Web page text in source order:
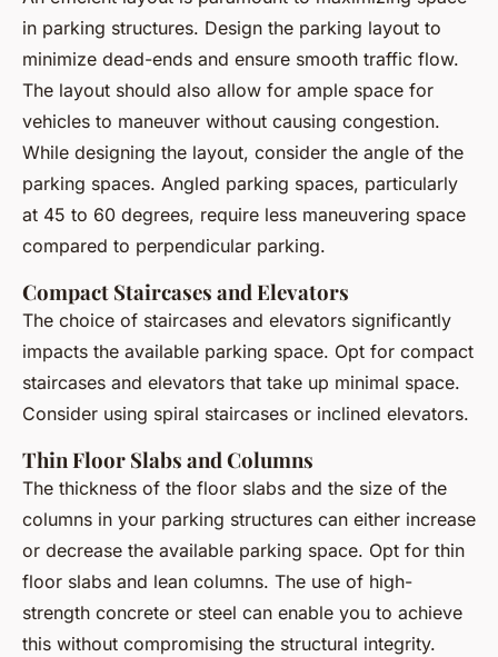
in parking structures. Design the parking layout to
minimize dead-ends and ensure smooth traffic flow.
The layout should also allow for ample space for
vehicles to maneuver without causing congestion.
While designing the layout, consider the angle of the
parking spaces. Angled parking spaces, particularly
at 45 to 60 degrees, require less maneuvering space
compared to perpendicular parking.
Compact Staircases and Elevators
The choice of staircases and elevators significantly
impacts the available parking space. Opt for compact
staircases and elevators that take up minimal space.
Consider using spiral staircases or inclined elevators.
Thin Floor Slabs and Columns
The thickness of the floor slabs and the size of the
columns in your parking structures can either increase
or decrease the available parking space. Opt for thin
floor slabs and lean columns. The use of high-
strength concrete or steel can enable you to achieve
this without compromising the structural integrity.